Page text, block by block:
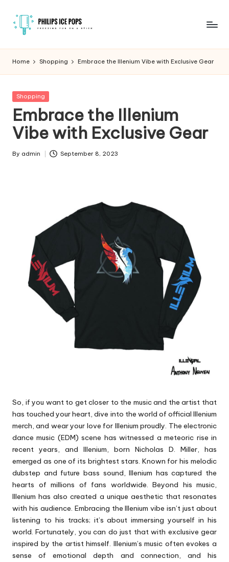
Skip
P
h
il
i
p
s
I
on
stick
Home Shopping Embrace the Illenium Vibe with Exclusive Gear
Posted
Shopping
Embrace the Illenium
Vibe with Exclusive Gear
Posted
By admin September 8, 2023
So, if you want to get closer to the music and the artist that
has touched your heart, dive into the world of official Illenium
merch, and wear your love for Illenium proudly. The electronic
dance music (EDM) scene has witnessed a meteoric rise in
recent years, and Illenium, born Nicholas D. Miller, has
emerged as one of its brightest stars. Known for his melodic
dubstep and future bass sound, Illenium has captured the
hearts of millions of fans worldwide. Beyond his music,
Illenium has also created a unique aesthetic that resonates
with his audience. Embracing the Illenium vibe isn’t just about
listening to his tracks; it’s about immersing yourself in his
world. Fortunately, you can do just that with exclusive gear
inspired by the artist himself. Illenium’s music often evokes a
sense of emotional depth and connection, and his